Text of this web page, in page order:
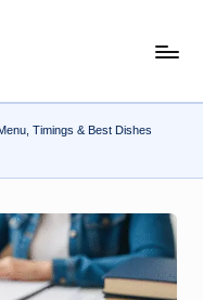
Timings & Best Dishes